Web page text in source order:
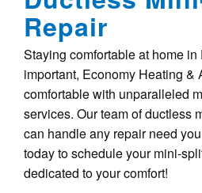
Repair
Staying comfortable at home
important, Economy Heating &
comfortable with unparalleled
services. Our team of ductless
can handle any repair need
today to schedule your mini-
dedicated to your comfort!